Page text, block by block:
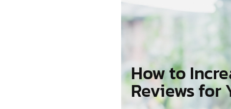
How to
Reviews for